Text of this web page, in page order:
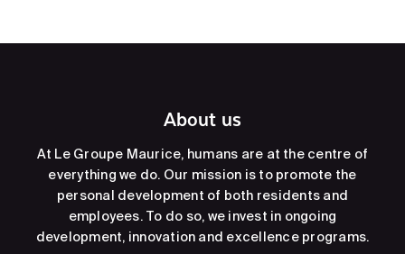
About us
At Le Groupe Maurice, humans are at the centre of
everything we do. Our mission is to promote the
personal development of both residents and
employees. To do so, we invest in ongoing
development, innovation and excellence programs.